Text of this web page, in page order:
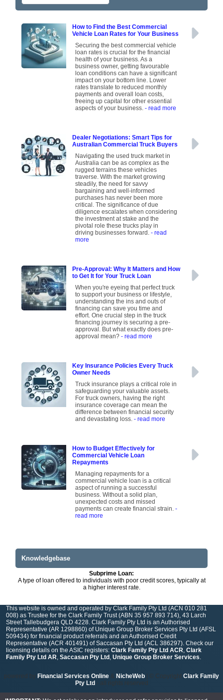
How to Find the Best Commercial
Vehicle Loan Rates for Your Business
Securing the best commercial vehicle
loan rates is crucial for the financial
health of your business. As a
business owner, getting favourable
loan conditions can have a significant
impact on your bottom line. Lower
rates translate to reduced monthly
payments and overall loan costs,
freeing up capital for other essential
aspects of your business.- read more
Dealer Negotiations: Smart Tips for
Australian Commercial Truck Buyers
Navigating the used truck market in
Australia can be as complex as the
rugged terrains these vehicles
traverse. With the market growing
steadily, the need for savvy
bargaining and well-informed
purchases has never been more
critical. The significance of due
diligence escalates when considering
the investment at stake and the
pivotal role these trucks play in
driving businesses forward.- read
more
Pre-Approval: Why It Matters and How
to Get It for Your Truck Loan
When you're eyeing that perfect truck
to support your business or lifestyle,
understanding the ins and outs of
financing can save you time and
effort. One crucial step in the truck
financing journey is securing a pre-
approval. But what exactly does pre-
approval mean?- read more
Key Insurance Policies Every Truck
Owner Needs
Truck insurance plays a critical role in
safeguarding your valuable assets.
For truck owners, having the right
insurance coverage can mean the
difference between financial security
and devastating loss.- read more
How to Budget Effectively for
Commercial Vehicle Loan
Repayments
Managing repayments for a
commercial vehicle loan is a critical
aspect of running a successful
business. Without a solid plan,
unexpected costs and missed
payments can create financial strain.-
read more
Knowledgebase
Subprime Loan:
A type of loan offered to individuals with poor credit scores, typically at
a higher interest rate.
This website is owned and operated by Clark Family Pty Ltd (ACN 010 281
008) as Trustee for the Clark Family Trust (ABN 35 957 893 714), 43 Larch
Street Tallebudgera QLD 4228. Clark Family Pty Ltd is an Authorised
Representative (AR 1298860) of Unique Group Broker Services Pty Ltd (AFSL
509434) for financial product referrals and an Authorised Credit
Representative (ACR 401491) of Saccasan Pty Ltd (ACL 386297). Check our
licensing details on the ASIC registers: Clark Family Pty Ltd ACR, Clark
Family Pty Ltd AR, Saccasan Pty Ltd , Unique Group Broker Services.
powered by Financial Services Online & NicheWeb | © Copyright Clark Family
Pty Ltd - all rights reserved